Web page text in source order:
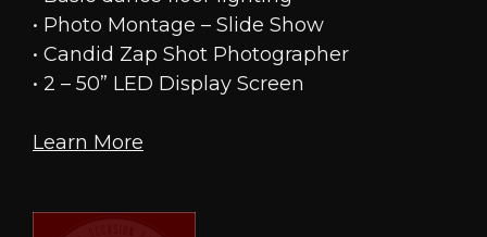
• Photo Montage – Slide Show
• Candid Zap Shot Photographer
• 2 – 50” LED Display Screen
Learn More